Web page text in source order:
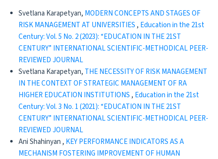
Svetlana Kаrapetyan, MODERN CONCEPTS AND STAGES OF
RISK MANAGEMENT AT UNIVERSITIES , Education in the 21st
Century: Vol. 5 No. 2 (2023): “EDUCATION IN THE 21ST
CENTURY” INTERNATIONAL SCIENTIFIC-METHODICAL PEER-
REVIEWED JOURNAL
Svetlana Karapetyan, THE NECESSITY OF RISK MANAGEMENT
IN THE CONTEXT OF STRATEGIC MANAGEMENT OF RA
HIGHER EDUCATION INSTITUTIONS , Education in the 21st
Century: Vol. 3 No. 1 (2021): “EDUCATION IN THE 21ST
CENTURY” INTERNATIONAL SCIENTIFIC-METHODICAL PEER-
REVIEWED JOURNAL
Ani Shahinyan , KEY PERFORMANCE INDICATORS AS A
MECHANISM FOSTERING IMPROVEMENT OF HUMAN